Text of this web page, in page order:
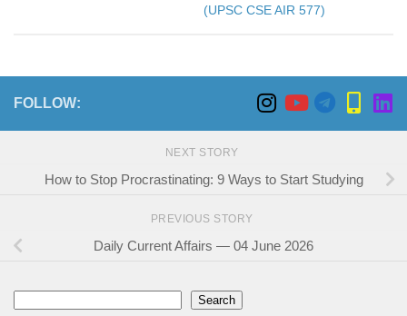
(UPSC CSE AIR 577)
FOLLOW:
NEXT STORY
How to Stop Procrastinating: 9 Ways to Start Studying
PREVIOUS STORY
Daily Current Affairs — 04 June 2026
Search